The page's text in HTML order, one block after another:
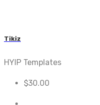
Tikiz
HYIP Templates
$30.00